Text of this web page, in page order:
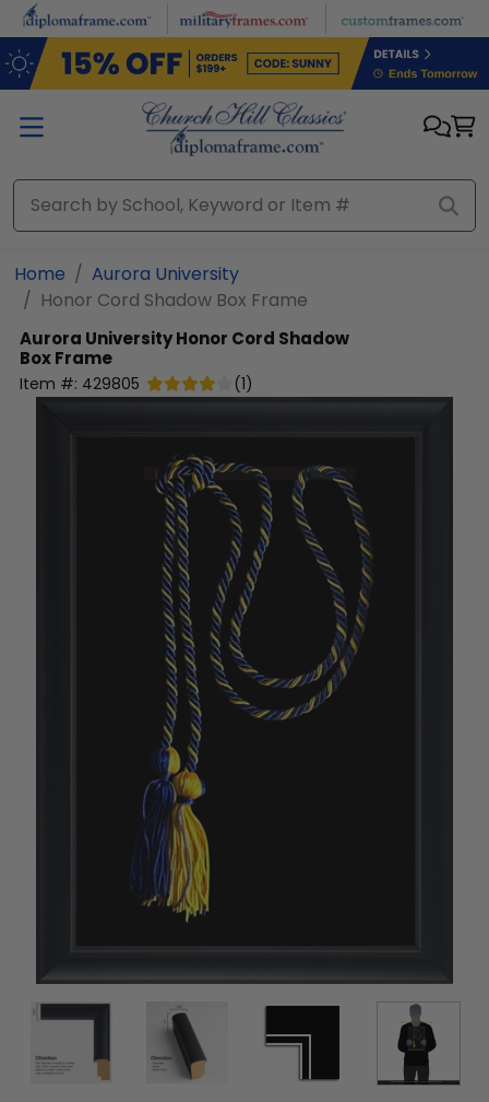
Skip to main content
Home
Aurora University
Honor Cord Shadow Box Frame
Aurora UniversityHonor Cord Shadow
Box Frame
Item #: 429805 (1)